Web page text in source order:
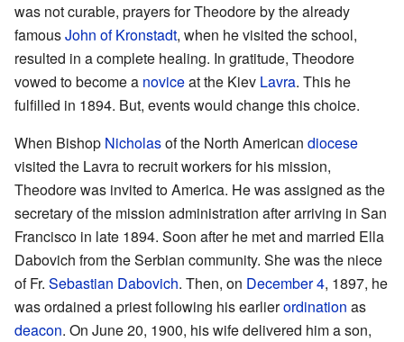
was not curable, prayers for Theodore by the already
famousJohn of Kronstadt, when he visited the school,
resulted in a complete healing. In gratitude, Theodore
vowed to become a noviceat the Kiev Lavra. This he
fulfilled in 1894. But, events would change this choice.
When Bishop Nicholasof the North American diocese
visited the Lavra to recruit workers for his mission,
Theodore was invited to America. He was assigned as the
secretary of the mission administration after arriving in San
Francisco in late 1894. Soon after he met and married Ella
Dabovich from the Serbian community. She was the niece
of Fr. Sebastian Dabovich. Then, on December 4, 1897, he
was ordained a priest following his earlierordination as
deacon. On June 20, 1900, his wife delivered him a son,